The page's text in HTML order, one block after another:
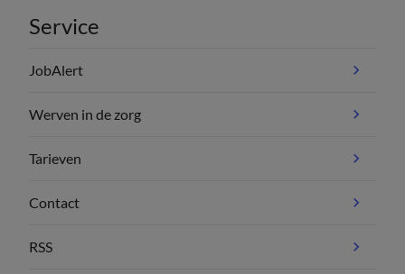
Service
JobAlert
Werven in de zorg
Tarieven
Contact
RSS